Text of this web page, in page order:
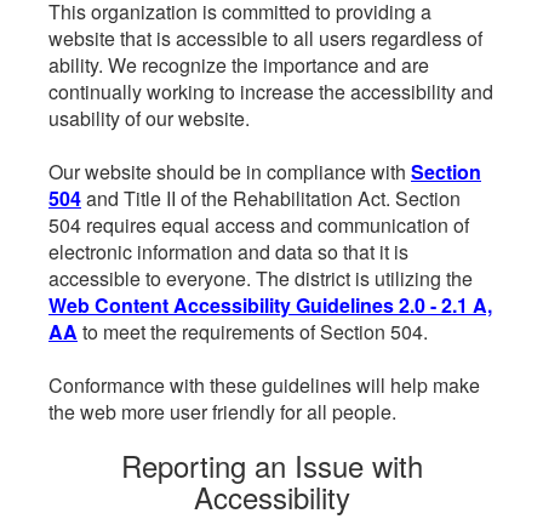
This organization is committed to providing a
website that is accessible to all users regardless of
ability. We recognize the importance and are
continually working to increase the accessibility and
usability of our website.
Our website should be in compliance with Section
504and Title II of the Rehabilitation Act. Section
504 requires equal access and communication of
electronic information and data so that it is
accessible to everyone. The district is utilizing the
Web Content Accessibility Guidelines 2.0 - 2.1 A,
AA to meet the requirements of Section 504.
Conformance with these guidelines will help make
the web more user friendly for all people.
Reporting an Issue with
Accessibility